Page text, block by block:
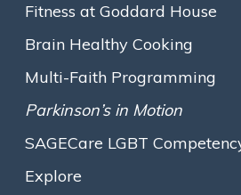
Fitness at Goddard House
Brain Healthy Cooking
Multi-Faith Programming
Parkinson’s in Motion
SAGECare LGBT
Explore
The Assisted Living Team
Assisted Living
Olmsted Place Memory Support
Short-Term / Trial Stays